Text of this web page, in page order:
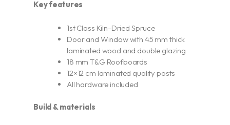
Key features
1st Class Kiln-Dried Spruce
Door and Window with 45 mm thick
laminated wood and double glazing
18 mm T&G Roofboards
12×12 cm laminated quality posts
All hardware included
Build & materials